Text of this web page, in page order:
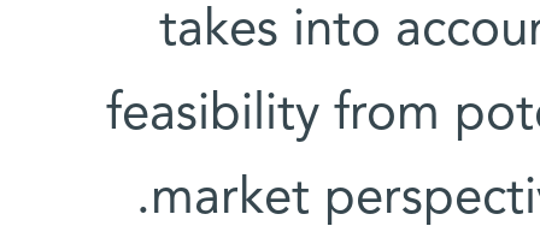
takes into
feasibility from
market